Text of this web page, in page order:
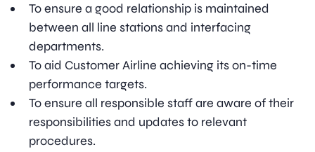
To ensure a good relationship is maintained
between all line stations and interfacing
departments.
To aid Customer Airline achieving its on-time
performance targets.
To ensure all responsible staff are aware of their
responsibilities and updates to relevant
procedures.